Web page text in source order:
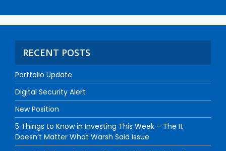
RECENT POSTS
Portfolio Update
Digital Security Alert
New Position
5 Things to Know in Investing This Week – The It
Doesn’t Matter What Warsh Said Issue